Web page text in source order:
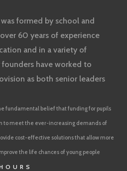
formed by school and
60 years of experience
and in a variety of
have worked to
as both senior leaders
fundamental belief that funding for pupils
to meet the ever-increasing demands of
cost-effective solutions that allow more
the life chances of young people